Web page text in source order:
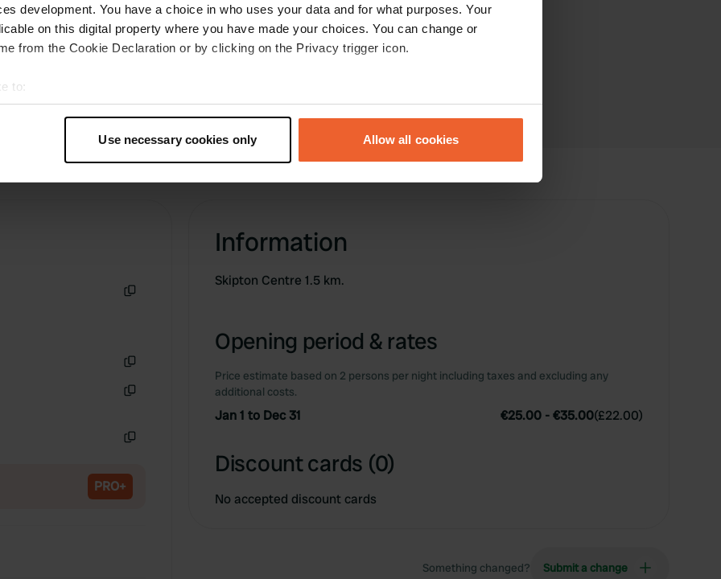
development. You have a choice in who uses your data and for what purposes. Your
on this digital property where you have made your choices. You can change or
from the Cookie Declaration or by clicking on the Privacy trigger icon.
to:
geographical location which can be accurate to within several meters
personal data is processed and set your preferences in the
Use necessary cookies only Allow all cookies
accessible and has
)
PRO+
Information
Skipton Centre 1.5 km.
Opening period & rates
Price estimate based on 2 persons per night including taxes and excluding any
additional costs.
Jan 1 to Dec 31 €25.00 -€35.00(£22.00)
Discount cards (0)
No accepted discount cards
Something changed? Submit a change